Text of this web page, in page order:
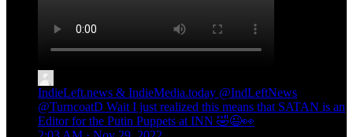
IndieLeft.news & IndieMedia.today @IndLeftNews
@TurncoatD Wait I just realized this means that SATAN is an
Editor for the Putin Puppets at INN 🤣😉👀